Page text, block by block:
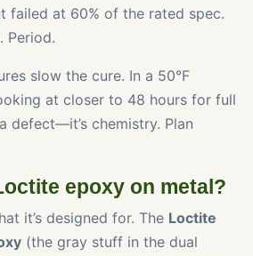
failed at 60% of the rated spec.
Period.
slow the cure. In a 50°F
at closer to 48 hours for full
defect—it’s chemistry. Plan
epoxy on metal?
it’s designed for. The Loctite
(the gray stuff in the dual